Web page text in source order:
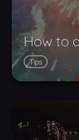
How to
Tips